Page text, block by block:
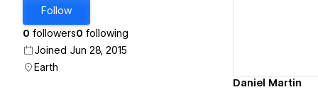
Follow
0 followers0 following
Joined Jun 28, 2015
Earth
Daniel Martin